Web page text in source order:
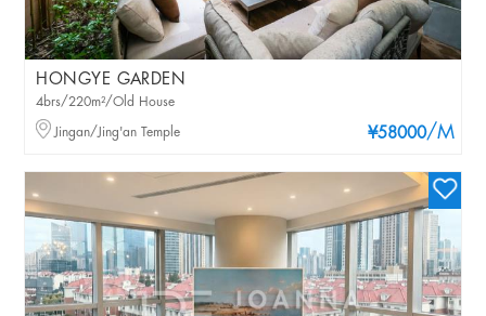
HONGYE GARDEN
¥58000/M
4brs/220m²/Old House
Jingan/Jing'an Temple